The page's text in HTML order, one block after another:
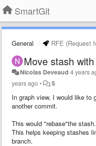
SmartGit
General RFE (Request
Move stash
Nicolas Deveaud 4 years
years ago• 5
In graph view, I would like to
another commit.
This would "rebase"the stash.
This helps keeping stashes
branch.